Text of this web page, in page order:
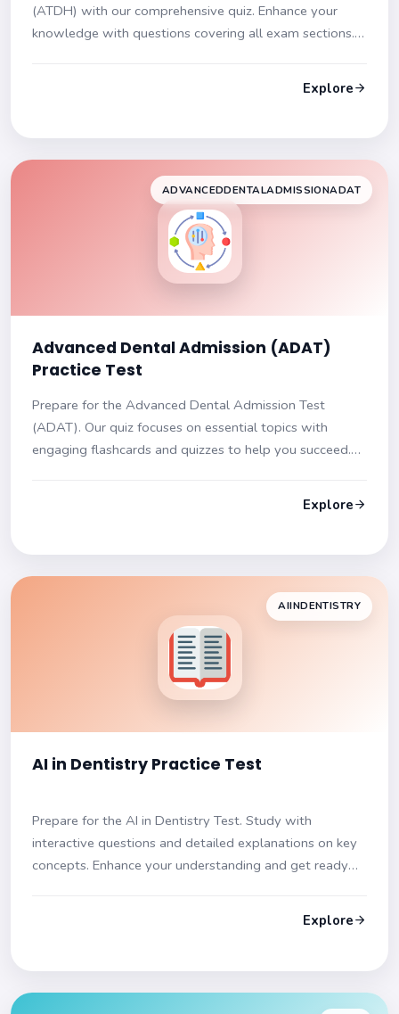
(ATDH) with our comprehensive quiz. Enhance your
knowledge with questions covering all exam sections.
Explore
ADVANCEDDENTALADMISSIONADAT
Advanced Dental Admission (ADAT)
Practice Test
Prepare for the Advanced Dental Admission Test
(ADAT). Our quiz focuses on essential topics with
engaging flashcards and quizzes to help you succeed.
Explore
AIINDENTISTRY
AI in Dentistry Practice Test
Prepare for the AI in Dentistry Test. Study with
interactive questions and detailed explanations on key
concepts. Enhance your understanding and get ready
Explore